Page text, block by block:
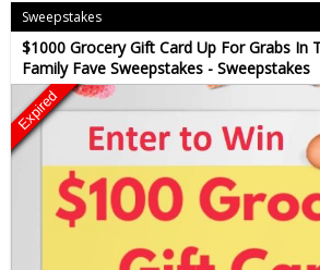
Sweepstakes
$1000 Grocery Gift Card Up For Grabs In
Family Fave Sweepstakes - Sweepstakes
Expired